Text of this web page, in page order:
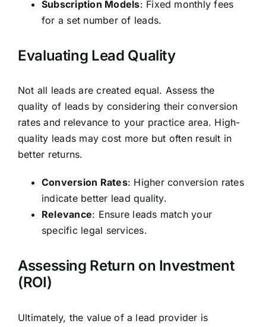
Subscription Models: Fixed monthly fees
for a set number of leads.
Evaluating Lead Quality
Not all leads are created equal. Assess the
quality of leads by considering their conversion
rates and relevance to your practice area. High-
quality leads may cost more but often result in
better returns.
Conversion Rates: Higher conversion rates
indicate better lead quality.
Relevance: Ensure leads match your
specific legal services.
Assessing Return on Investment
(ROI)
Ultimately, the value of a lead provider is